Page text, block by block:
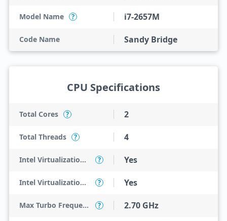
Model Name ? i7-2657M
Code Name Sandy Bridge
CPU Specifications
Total Cores ? 2
Total Threads ? 4
Intel Virtualization Technology (VT-x) ? Yes
Intel Virtualization Technology for Directed I/O (VT-d) ? Yes
Max Turbo Frequency ? 2.70 GHz